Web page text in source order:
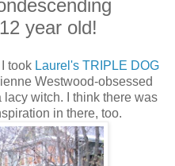
year old!
took Laurel's TRIPLE DOG
Westwood-obsessed
witch. I think there was
in there, too.